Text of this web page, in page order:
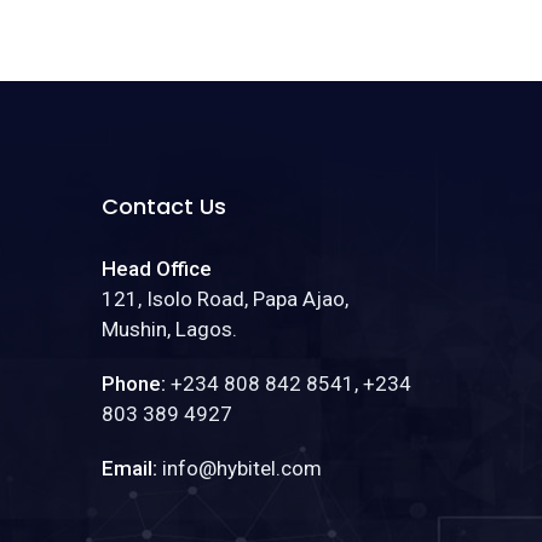
Contact Us
Head Office
121, Isolo Road, Papa Ajao,
Mushin, Lagos.
Phone: +234 808 842 8541, +234
803 389 4927
Email: info@hybitel.com